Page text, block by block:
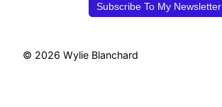
Subscribe To My Newsletter
© 2026 Wylie Blanchard